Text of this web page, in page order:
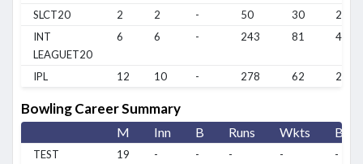
SLCT20
2 2 - 50 30
25
INT
LEAGUET20
6 6 - 243 81 40.5
IPL 12 10 - 278 62 27.8
Bowling Career Summary
M Inn B Runs Wkts BBI
TEST 19 - - - -
-